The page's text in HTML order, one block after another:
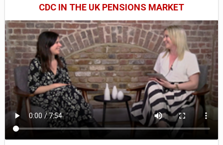
CDC IN THE UK PENSIONS MARKET